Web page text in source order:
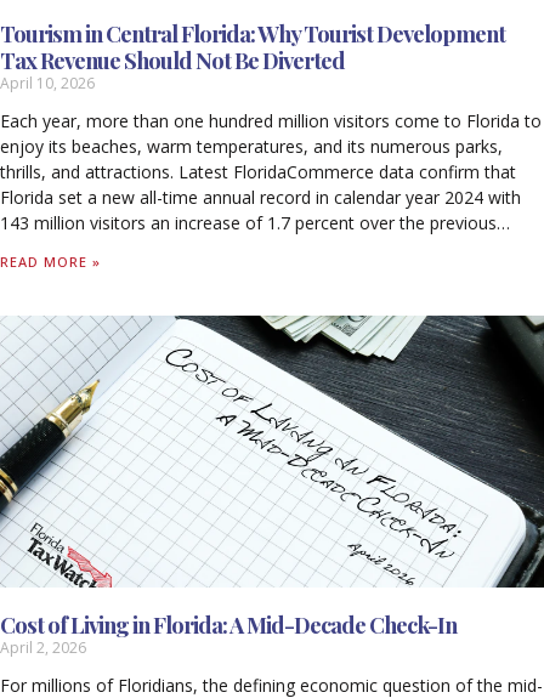
Tourism in Central Florida: Why Tourist Development
Tax Revenue Should Not Be Diverted
April 10, 2026
Each year, more than one hundred million visitors come to Florida to
enjoy its beaches, warm temperatures, and its numerous parks,
thrills, and attractions. Latest FloridaCommerce data confirm that
Florida set a new all-time annual record in calendar year 2024 with
143 million visitors an increase of 1.7 percent over the previous
billion in calendar year 2024. For every $1 spent by a visitor, 99 cents
salaries. Tourism supported 1.8 million jobs in 2024 and generated
$79.9 billion in wages, including $44 billion in direct wages. Tourism-
related activity produced $33.6 billion in federal, state, and local
taxes. Tourism accounted for 7.8 percent of Florida’s Nominal Gross
State Product (GSP), contributing $133.6 billion to the state’s
economy in 2024. Without tourism, Florida households would pay
$1,730 more annually in state and local taxes alone to sustain
current levels of revenue.
READ MORE »
Cost of Living in Florida: A Mid-Decade Check-In
April 2, 2026
For millions of Floridians, the defining economic question of the mid-